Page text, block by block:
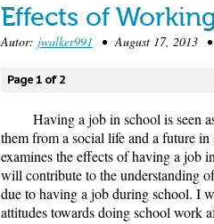
Effects of
Autor: jwalker991 • August 17, 2013
Page 1 of 2
Having a job in school is seen
them from a social life and a future
examines the effects of having a job
will contribute to the understanding
due to having a job during school. I
attitudes towards doing school work